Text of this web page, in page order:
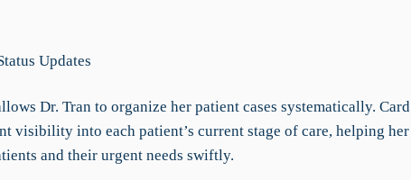
Updates
Dr. Tran to organize her patient cases systematically. Card
visibility into each patient’s current stage of care, helping her
and their urgent needs swiftly.